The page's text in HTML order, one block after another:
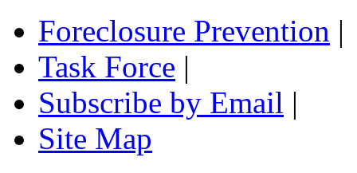
Foreclosure Prevention |
Task Force |
Subscribe by Email |
Site Map